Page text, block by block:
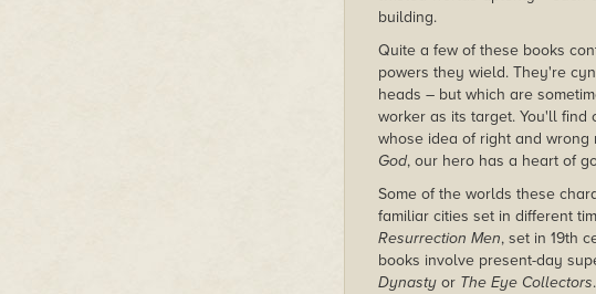
building.
Quite a few of these books
powers they wield. They're
heads – but which are
worker as its target. You'll
whose idea of right and
God, our hero has a heart of
Some of the worlds these
familiar cities set in different
Resurrection Men, set in 19th
books involve present-day
Dynasty or The Eye Collectors.